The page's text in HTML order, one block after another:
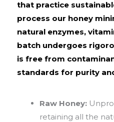
that practice
process our honey
natural enzymes,
batch undergoes
is free from
standards for purity
Raw Honey:
retaining all the